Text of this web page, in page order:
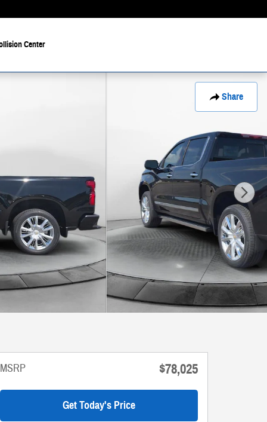
Center
Share
MSRP $78,025
Get Today's Price